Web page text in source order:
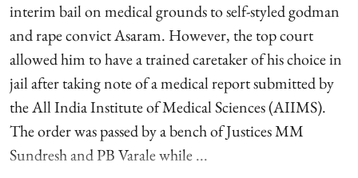
interim bail on medical grounds to self-styled godman
and rape convict Asaram. However, the top court
allowed him to have a trained caretaker of his choice in
jail after taking note of a medical report submitted by
the All India Institute of Medical Sciences (AIIMS).
The order was passed by a bench of Justices MM
Sundresh and PB Varale while ...